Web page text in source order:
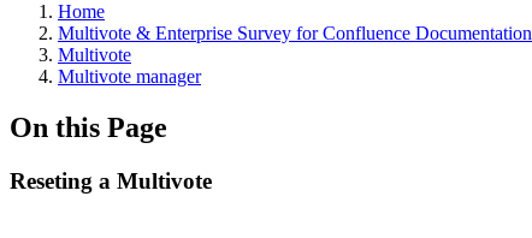
Home
Multivote & Enterprise Survey for Confluence Documentation
Multivote
Multivote manager
On this Page
Reseting a Multivote